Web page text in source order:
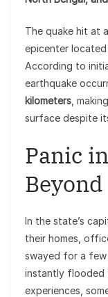
The quake hit at
epicenter located
According to
earthquake
kilometers ,
surface despite
Panic
Beyond
In the state’s
their homes,
swayed for a few
instantly flooded
experiences,